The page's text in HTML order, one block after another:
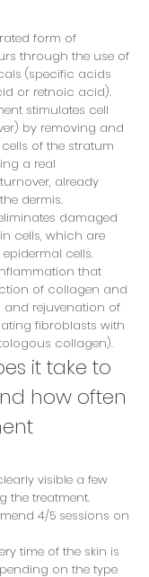
form of
through the use of
(specific acids
or retnoic acid).
stimulates cell
by removing and
of the stratum
a real
already
dermis.
damaged
cells, which are
cells.
that
of collagen and
and rejuvenation of
fibroblasts with
collagen).
it take to
how often
visible a few
the treatment.
4/5 sessions on
time of the skin is
on the type